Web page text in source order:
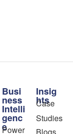
Busi
ness
Intelli
genc
e
Power
Insig
hts
Case
Studies
Blogs